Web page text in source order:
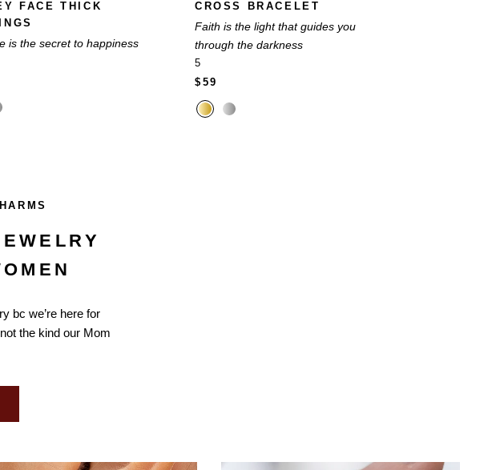
FACE THICK
is the secret to happiness
CROSS BRACELET
Faith is the light that guides you
through the darkness
5
$59
bc we’re here for
the kind our Mom